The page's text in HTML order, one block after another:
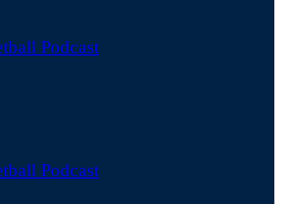
Podcast
Podcast